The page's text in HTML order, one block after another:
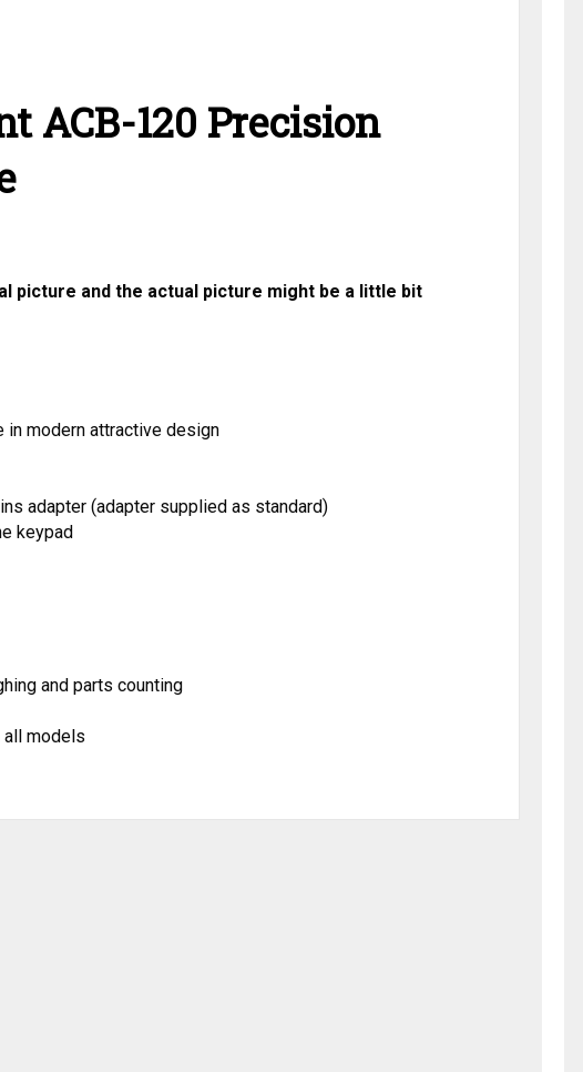
ACB-120 Precision
picture and the actual picture might be a little bit
in modern attractive design
adapter (adapter supplied as standard)
keypad
and parts counting
all models